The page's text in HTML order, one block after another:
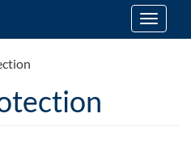
Toggle